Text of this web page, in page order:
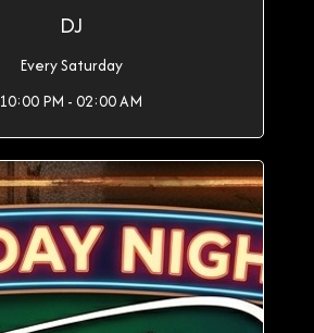
DJ
Every Saturday
10:00 PM - 02:00 AM